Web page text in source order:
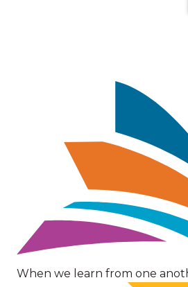
When we learn from one